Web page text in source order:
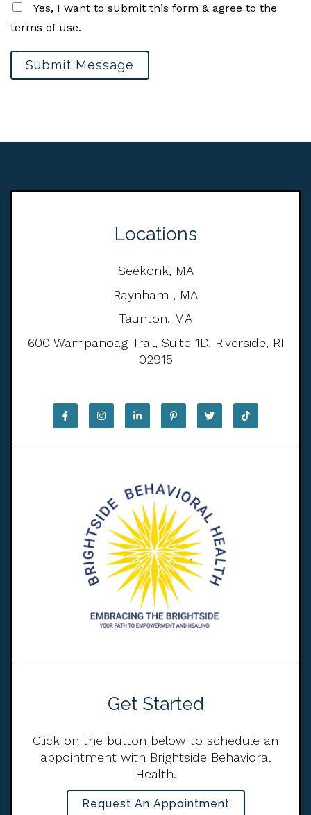
Yes, I want to submit this form & agree to the
terms of use.
Submit Message
Locations
Seekonk, MA
Raynham , MA
Taunton, MA
600 Wampanoag Trail, Suite 1D, Riverside, RI
02915
Get Started
Click on the button below to schedule an
appointment with Brightside Behavioral
Health.
Request An Appointment